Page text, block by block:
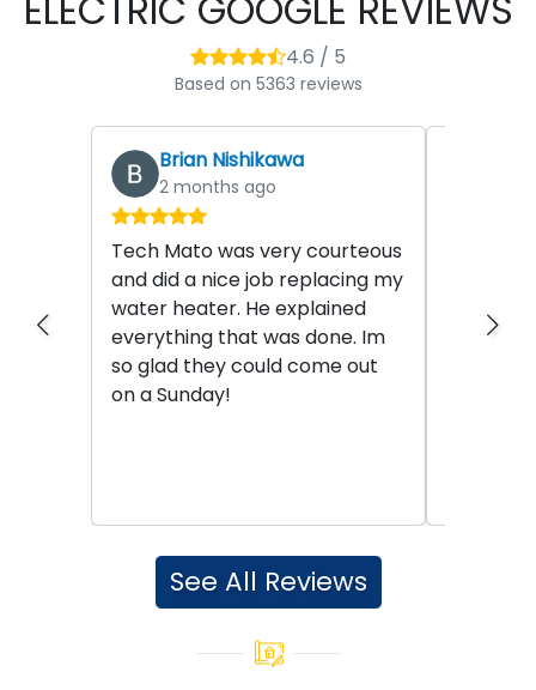
4.6 / 5
Based on 5363 reviews
Brian Nishikawa
2 months ago
Tech Mato was very courteous
and did a nice job replacing my
water heater. He explained
everything that was done. Im
so glad they could come out
on a Sunday!
Miles
See All Reviews